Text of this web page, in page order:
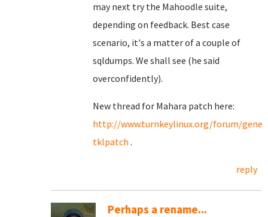
may next try the Mahoodle suite,
depending on feedback. Best case
scenario, it's a matter of a couple of
sqldumps. We shall see (he said
overconfidently).
New thread for Mahara patch here:
http://www.turnkeylinux.org/forum/
tklpatch .
reply
Perhaps a rename...